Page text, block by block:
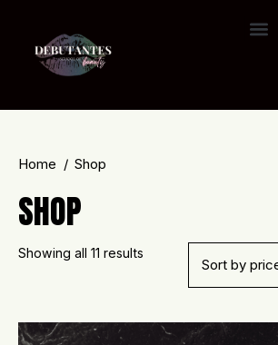
Home Shop
SHOP
Showing all 11 results